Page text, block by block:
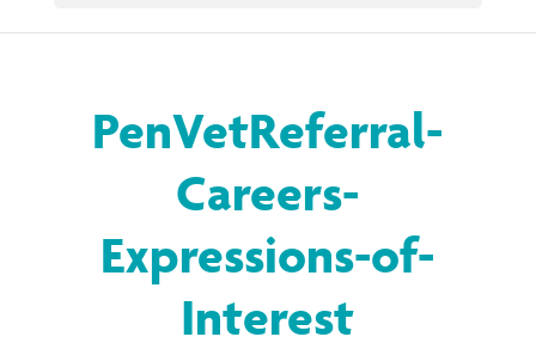
PenVetReferral-
Careers-
Expressions-of-
Interest